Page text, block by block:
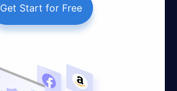
Get Start for Free